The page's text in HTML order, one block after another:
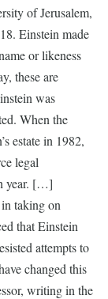
of Jerusalem,
Einstein made
or likeness
these are
was
When the
estate in 1982,
legal
year. […]
in taking on
that Einstein
attempts to
changed this
writing in the